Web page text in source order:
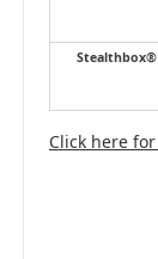
Stealthbox®
Click here